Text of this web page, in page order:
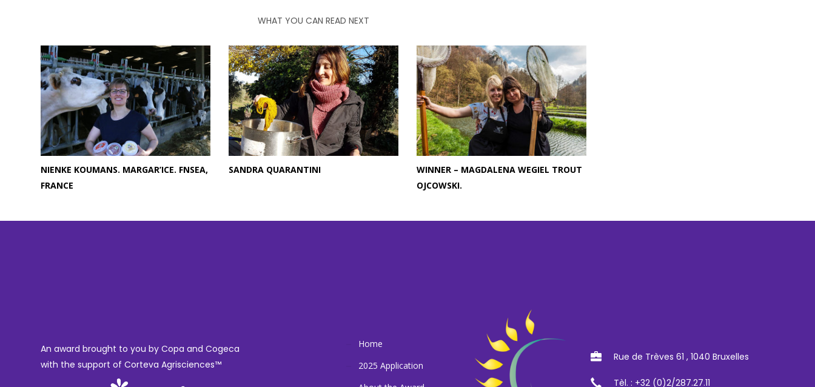
WHAT YOU CAN READ NEXT
NIENKE KOUMANS. MARGAR’ICE. FNSEA,
FRANCE
SANDRA QUARANTINI
WINNER – MAGDALENA WEGIEL TROUT
OJCOWSKI.
An award brought to you by Copa and Cogeca
with the support of Corteva Agrisciences™
Home
2025 Application
Rue de Trèves 61 , 1040 Bruxelles
Tèl. : +32 (0)2/287.27.11